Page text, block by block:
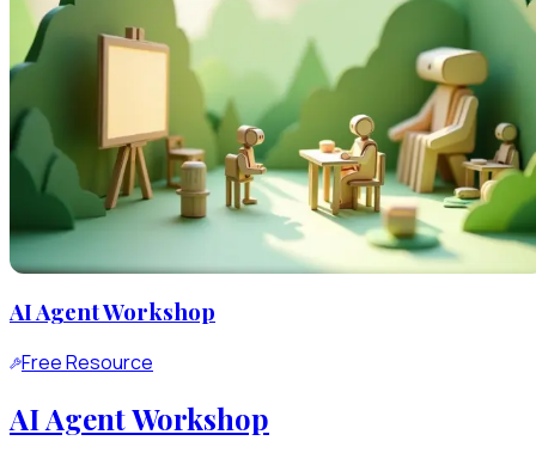
AI Agent Workshop
Free Resource
AI Agent Workshop